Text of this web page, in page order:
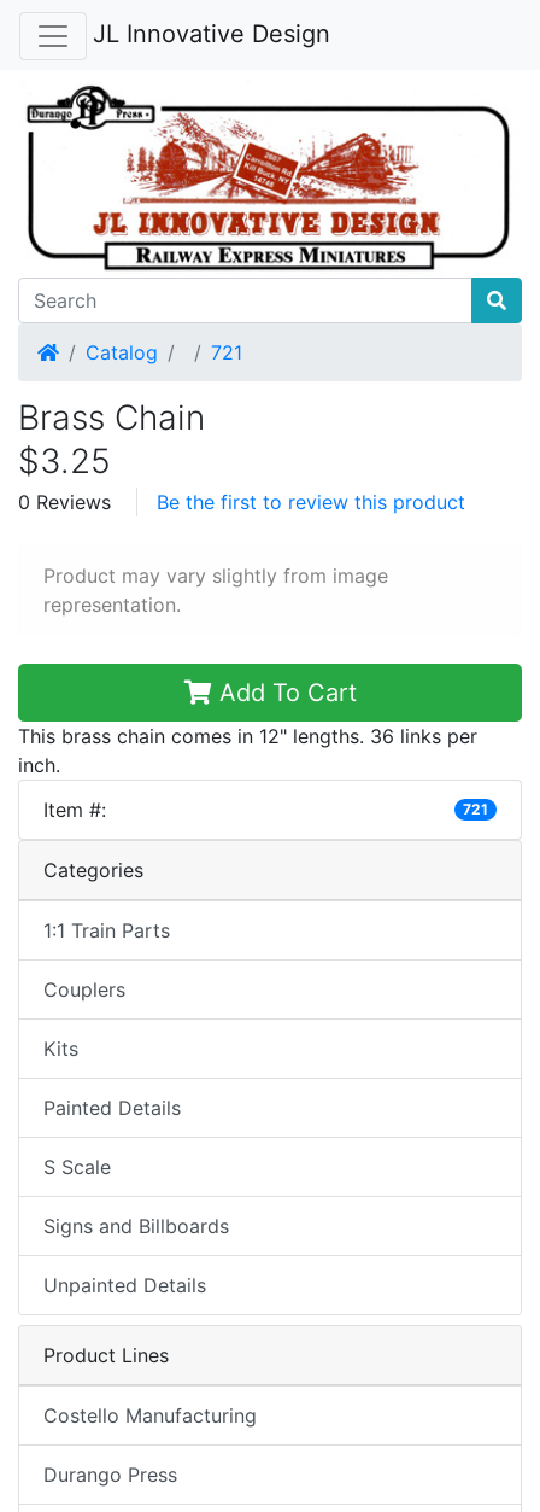
JL Innovative Design
HomeCatalog 721
Brass Chain
$3.25
0 Reviews Be the first to review this product
Product may vary slightly from image
representation.
Add To Cart
This brass chain comes in 12" lengths. 36 links per
inch.
Item #:
721
Categories
1:1 Train Parts
Couplers
Kits
Painted Details
S Scale
Signs and Billboards
Unpainted Details
Product Lines
Costello Manufacturing
Durango Press